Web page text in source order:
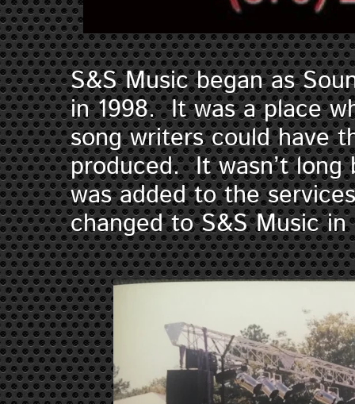
S&S Music began as
in 1998. It was a place
song writers could have
produced. It wasn’t long
was added to the
changed to S&S Music